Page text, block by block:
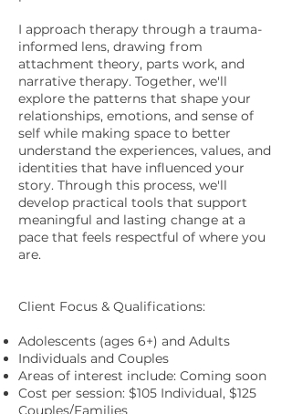
I approach therapy through a trauma-
informed lens, drawing from
attachment theory, parts work, and
narrative therapy. Together, we'll
explore the patterns that shape your
relationships, emotions, and sense of
self while making space to better
understand the experiences, values, and
identities that have influenced your
story. Through this process, we'll
develop practical tools that support
meaningful and lasting change at a
pace that feels respectful of where you
are.
Client Focus & Qualifications:
Adolescents (ages 6+) and Adults
Individuals and Couples
Areas of interest include: Coming soon
Cost per session: $105 Individual, $125
Couples/Families